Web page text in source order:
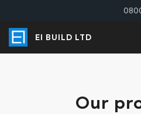
EI BUILD LTD
Our